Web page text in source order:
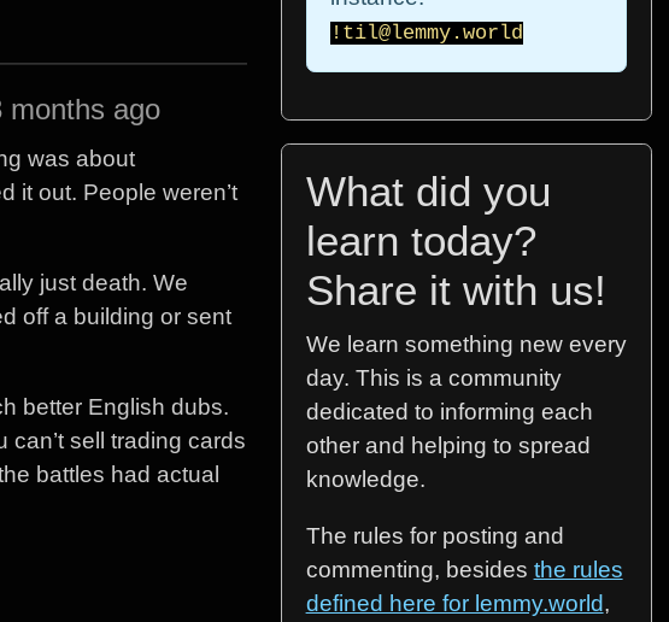
months ago
was about
it out. People weren’t
just death. We
off a building or sent
better English dubs.
sell trading cards
battles had actual
!til@lemmy.world
What did you
learn today?
Share it with us!
We learn something new every
day. This is a community
dedicated to informing each
other and helping to spread
knowledge.
The rules for posting and
commenting, besides the rules
defined here for lemmy.world,